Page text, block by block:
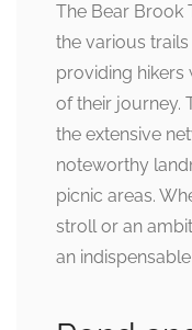
The Bear Brook
the various
providing hikers
of their journey.
the extensive
noteworthy
picnic areas.
stroll or an
an